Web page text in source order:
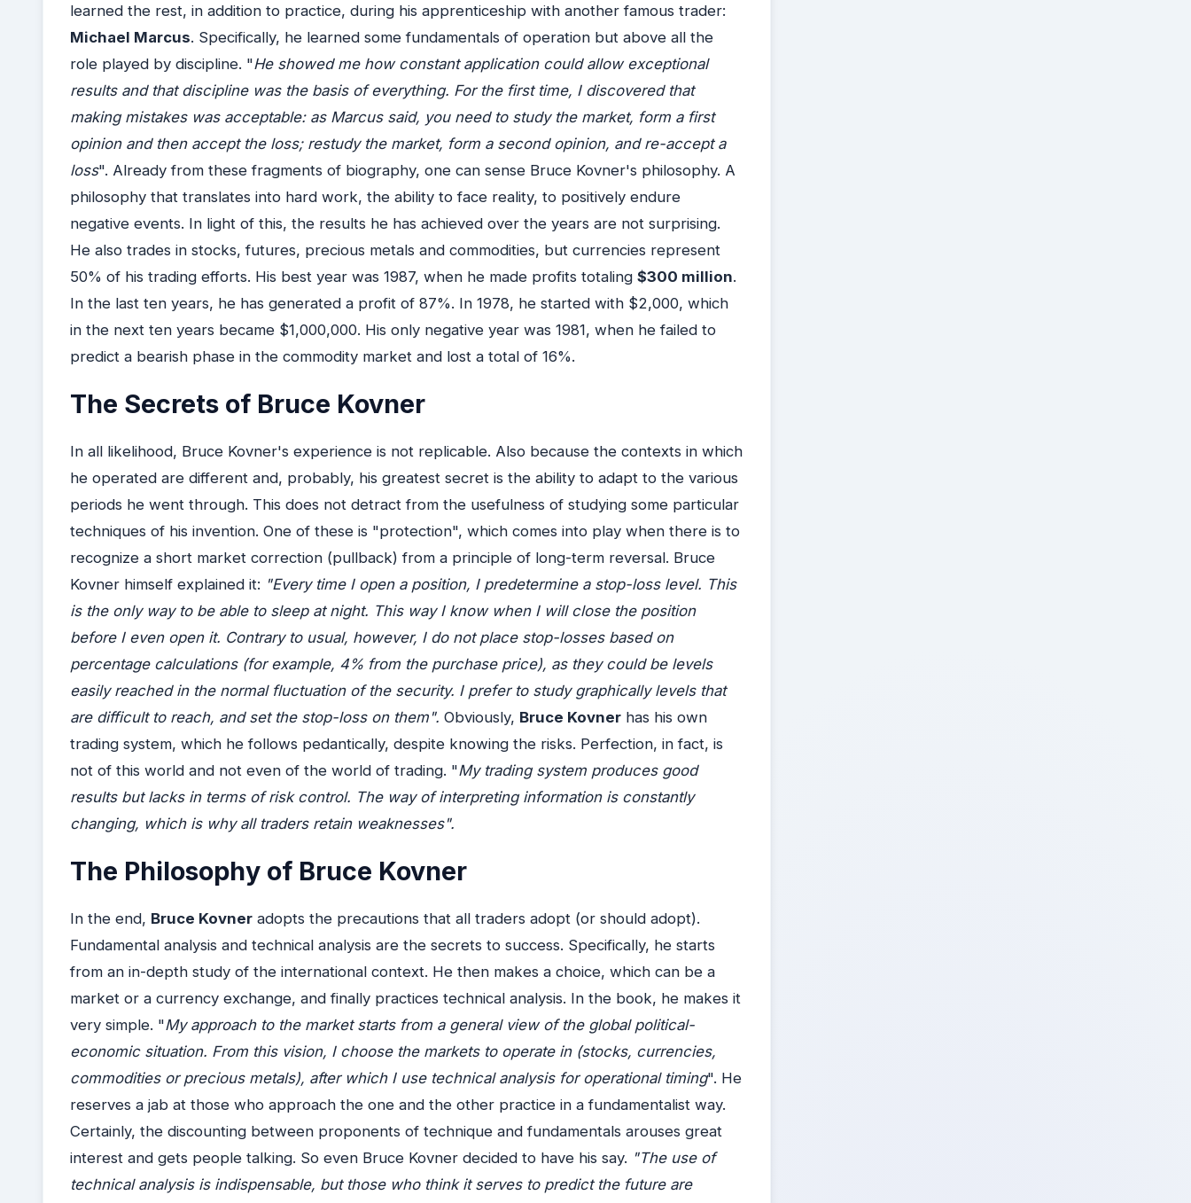
learned the rest, in addition to practice, during his apprenticeship with another famous trader:
Michael Marcus. Specifically, he learned some fundamentals of operation but above all the
role played by discipline. "He showed me how constant application could allow exceptional
results and that discipline was the basis of everything. For the first time, I discovered that
making mistakes was acceptable: as Marcus said, you need to study the market, form a first
opinion and then accept the loss; restudy the market, form a second opinion, and re-accept a
loss". Already from these fragments of biography, one can sense Bruce Kovner's philosophy. A
philosophy that translates into hard work, the ability to face reality, to positively endure
negative events. In light of this, the results he has achieved over the years are not surprising.
He also trades in stocks, futures, precious metals and commodities, but currencies represent
50% of his trading efforts. His best year was 1987, when he made profits totaling $300 million.
In the last ten years, he has generated a profit of 87%. In 1978, he started with $2,000, which
in the next ten years became $1,000,000. His only negative year was 1981, when he failed to
predict a bearish phase in the commodity market and lost a total of 16%.
The Secrets of Bruce Kovner
In all likelihood, Bruce Kovner's experience is not replicable. Also because the contexts in which
he operated are different and, probably, his greatest secret is the ability to adapt to the various
periods he went through. This does not detract from the usefulness of studying some particular
techniques of his invention. One of these is "protection", which comes into play when there is to
recognize a short market correction (pullback) from a principle of long-term reversal. Bruce
Kovner himself explained it: "Every time I open a position, I predetermine a stop-loss level. This
is the only way to be able to sleep at night. This way I know when I will close the position
before I even open it. Contrary to usual, however, I do not place stop-losses based on
percentage calculations (for example, 4% from the purchase price), as they could be levels
easily reached in the normal fluctuation of the security. I prefer to study graphically levels that
are difficult to reach, and set the stop-loss on them". Obviously, Bruce Kovner has his own
trading system, which he follows pedantically, despite knowing the risks. Perfection, in fact, is
not of this world and not even of the world of trading. "My trading system produces good
results but lacks in terms of risk control. The way of interpreting information is constantly
changing, which is why all traders retain weaknesses".
The Philosophy of Bruce Kovner
In the end, Bruce Kovner adopts the precautions that all traders adopt (or should adopt).
Fundamental analysis and technical analysis are the secrets to success. Specifically, he starts
from an in-depth study of the international context. He then makes a choice, which can be a
market or a currency exchange, and finally practices technical analysis. In the book, he makes it
very simple. "My approach to the market starts from a general view of the global political-
economic situation. From this vision, I choose the markets to operate in (stocks, currencies,
commodities or precious metals), after which I use technical analysis for operational timing". He
reserves a jab at those who approach the one and the other practice in a fundamentalist way.
Certainly, the discounting between proponents of technique and fundamentals arouses great
interest and gets people talking. So even Bruce Kovner decided to have his say. "The use of
technical analysis is indispensable, but those who think it serves to predict the future are